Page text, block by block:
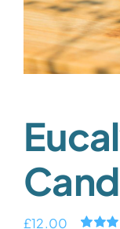
£12.00